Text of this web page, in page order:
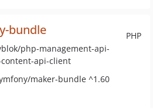
PHP
bundle
php-management-api-
api-client
maker-bundle ^1.60